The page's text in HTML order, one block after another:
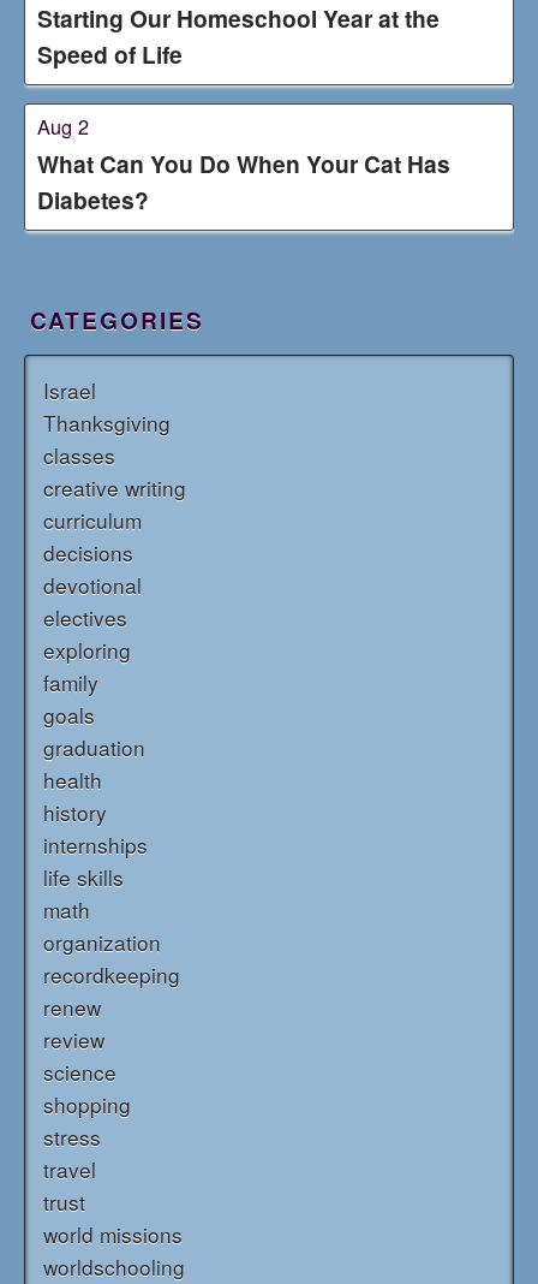
Starting Our Homeschool Year at the
Speed of Life
Aug 2
What Can You Do When Your Cat Has
Diabetes?
CATEGORIES
Israel
Thanksgiving
classes
creative writing
curriculum
decisions
devotional
electives
exploring
family
goals
graduation
health
history
internships
life skills
math
organization
recordkeeping
renew
review
science
shopping
stress
travel
trust
world missions
worldschooling